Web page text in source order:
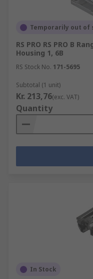
Temporarily out of
RS PRO RS PRO B
Housing 1, 6B
RS Stock No. 171-5695
Subtotal (1 unit)
Kr. 213,76(exc. VAT)
Quantity
In Stock